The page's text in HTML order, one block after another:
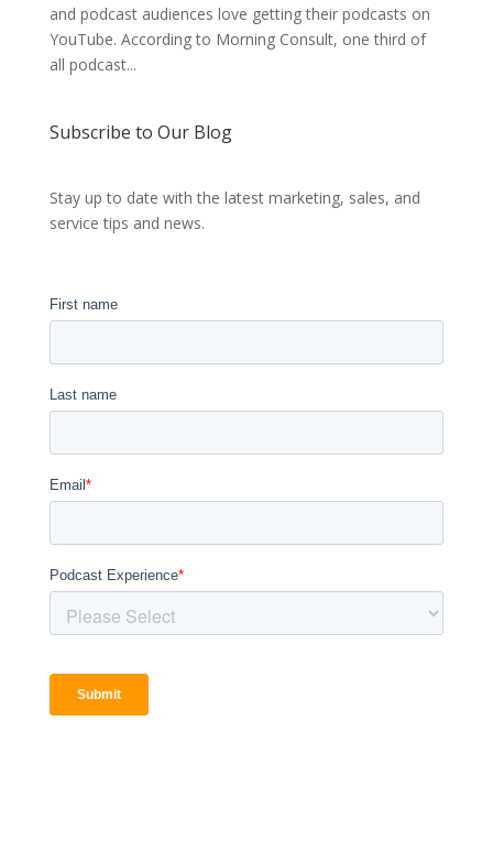
and podcast audiences love getting their podcasts on
YouTube. According to Morning Consult, one third of
all podcast...
Subscribe to Our Blog
Stay up to date with the latest marketing, sales, and
service tips and news.